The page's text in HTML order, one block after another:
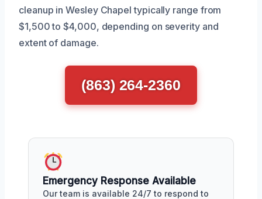
cleanup in Wesley Chapel typically range from
$1,500 to $4,000, depending on severity and
extent of damage.
(863) 264-2360
Emergency Response Available
Our team is available 24/7 to respond to